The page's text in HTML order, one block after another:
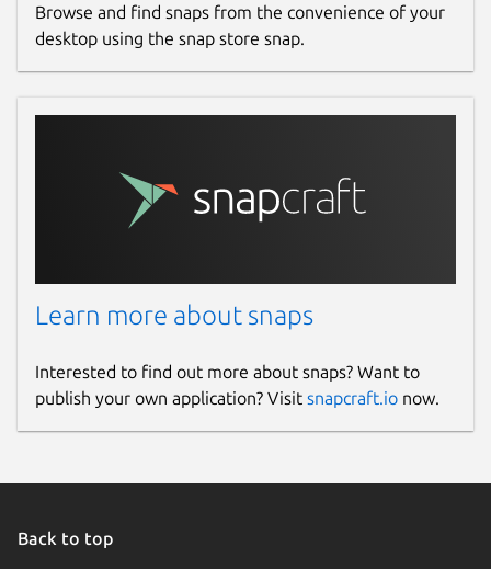
Browse and find snaps from the convenience of your
desktop using the snap store snap.
Learn more about snaps
Interested to find out more about snaps? Want to
publish your own application? Visit snapcraft.io now.
Back to top